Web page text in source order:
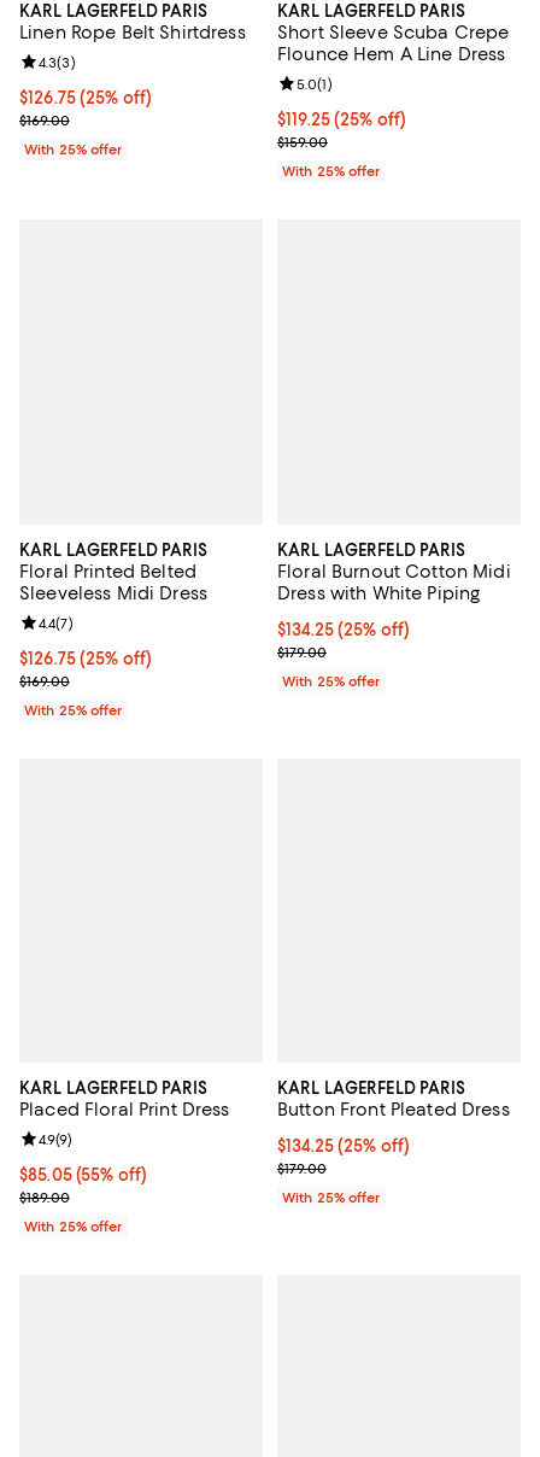
KARL LAGERFELD PARIS
Linen Rope Belt Shirtdress
Current price $126.75; 25% off; undefined;
$126.75(25% off)
; Previous price $169.00;
$169.00
Review rating: 4.3 out of 5; 3 reviews;
4.3(3)
With 25% offer
KARL LAGERFELD PARIS
Short Sleeve Scuba Crepe
Flounce Hem A Line Dress
Current price $119.25; 25% off;
$119.25(25% off)
; Previous price $159.00;
$159.00
Review rating: 5.0 out of 5; 1
5.0(1)
With 25% offer
KARL LAGERFELD PARIS
Floral Printed Belted
Sleeveless Midi Dress
Current price $126.75; 25% off; undefined;
$126.75(25% off)
; Previous price $169.00;
$169.00
Review rating: 4.4 out of 5; 7 reviews;
4.4(7)
With 25% offer
KARL LAGERFELD PARIS
Floral Burnout Cotton Midi
Dress with White Piping
Current price $134.25; 25% off;
$134.25(25% off)
; Previous price $179.00;
$179.00
With 25% offer
KARL LAGERFELD PARIS
Placed Floral Print Dress
$85.05; 55% off; undefined;
$85.05(55% off)
Current sale price $113.40; Previous price $189.00;
$189.00
Review rating: 4.9 out of 5; 9 reviews;
4.9(9)
With 25% offer
KARL LAGERFELD PARIS
Button Front Pleated Dress
Current price $134.25; 25% off;
$134.25(25% off)
; Previous price $179.00;
$179.00
With 25% offer